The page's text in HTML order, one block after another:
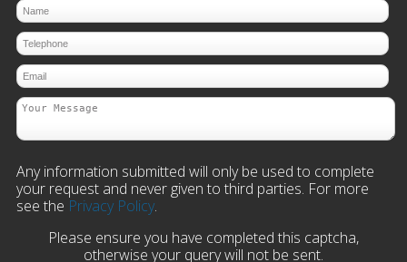
Any information submitted will only be used to complete
your request and never given to third parties. For more
see the Privacy Policy.
Please ensure you have completed this captcha,
otherwise your query will not be sent.